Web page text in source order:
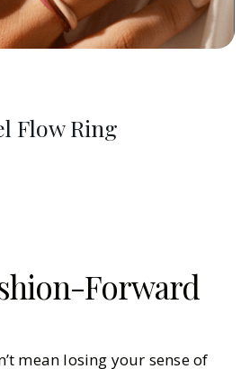
Flow Ring
Forward
mean losing your sense of